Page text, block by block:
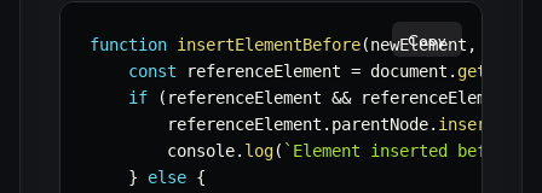
function insertElementBefore(newElement ,
const referenceElement = document .
if
( referenceElement && referenceElement
        referenceElement
. parentNode.
        console
. log( ` Element inserted before '
}
else {
Copy